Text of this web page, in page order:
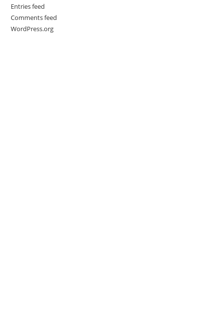
Entries feed
Comments feed
WordPress.org